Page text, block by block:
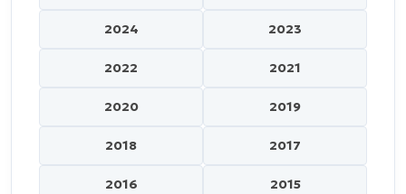
2024 2023
2022 2021
2020 2019
2018 2017
2016 2015